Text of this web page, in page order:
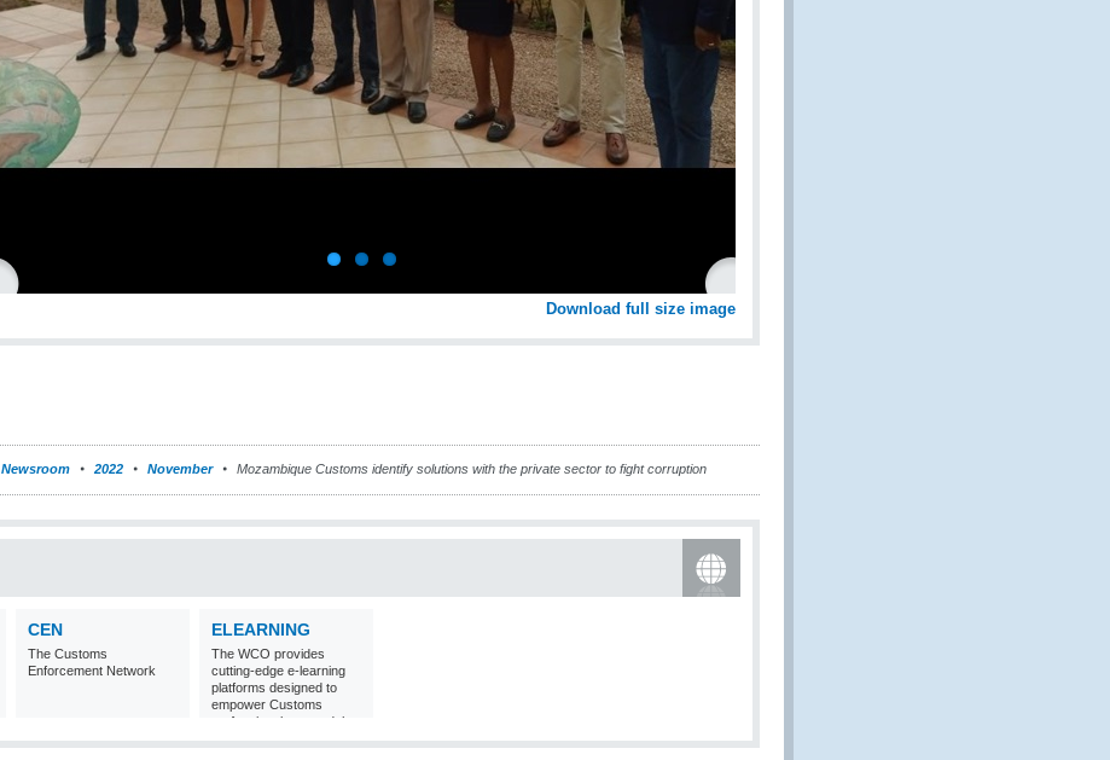
Download full size image
Newsroom 2022 November Mozambique Customs identify solutions with the private sector to fight corruption
CEN
The Customs
Enforcement Network
ELEARNING
The WCO provides
cutting-edge e-learning
platforms designed to
empower Customs
professionals around the
world with